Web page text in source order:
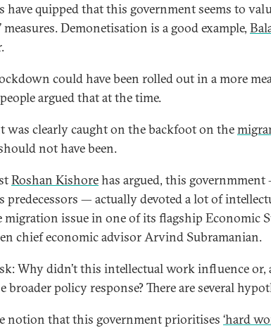
have quipped that this government seems to
measures. Demonetisation is a good example,
could have been rolled out in a more
argued that at the time.
was clearly caught on the backfoot on the
not have been.
Roshan Kishorehas argued, this
predecessors — actually devoted a lot of
issue in one of its flagship Economic
chief economic advisor Arvind Subramanian.
Why didn’t this intellectual work influence or,
broader policy response? There are several
notion that this government prioritises ‘hard